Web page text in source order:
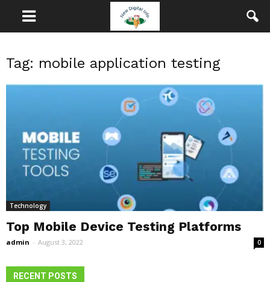
Tag: mobile application testing
Technology
Top Mobile Device Testing Platforms
admin - August 3, 2022 0
RECENT POSTS